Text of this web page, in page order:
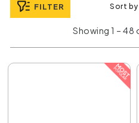
FILTER Sort
Showing 1 – 48